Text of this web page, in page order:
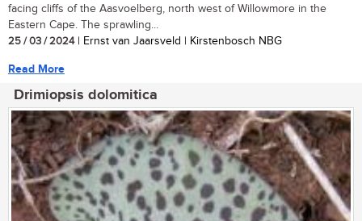
facing cliffs of the Aasvoelberg, north west of Willowmore in the
Eastern Cape. The sprawling...
25 / 03 / 2024| Ernst van Jaarsveld | Kirstenbosch NBG
Read More
Drimiopsis dolomitica